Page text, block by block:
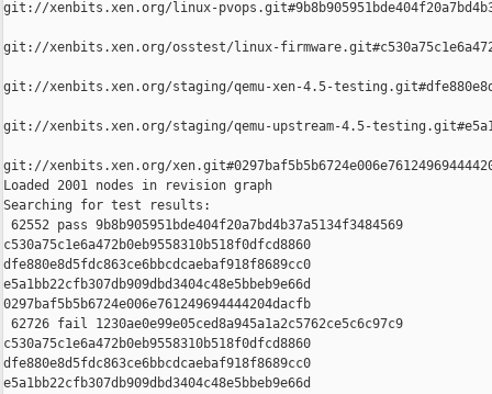
git://xenbits.xen.org/linux-
git://xenbits.xen.org/osstest/linux-
git://xenbits.xen.org/staging/qemu-xen-4.5-
git://xenbits.xen.org/staging/qemu-upstream-4.5-
git://xenbits.xen.org/
Loaded 2001 nodes in revision graph
Searching for test results:
62552 pass 9b8b905951bde404f20a7bd4b37a5134f3484569
c530a75c1e6a472b0eb9558310b518f0dfcd8860
dfe880e8d5fdc863ce6bbcdcaebaf918f8689cc0
e5a1bb22cfb307db909dbd3404c48e5bbeb9e66d
0297baf5b5b6724e006e761249694444204dacfb
62726 fail 1230ae0e99e05ced8a945a1a2c5762ce5c6c97c9
c530a75c1e6a472b0eb9558310b518f0dfcd8860
dfe880e8d5fdc863ce6bbcdcaebaf918f8689cc0
e5a1bb22cfb307db909dbd3404c48e5bbeb9e66d